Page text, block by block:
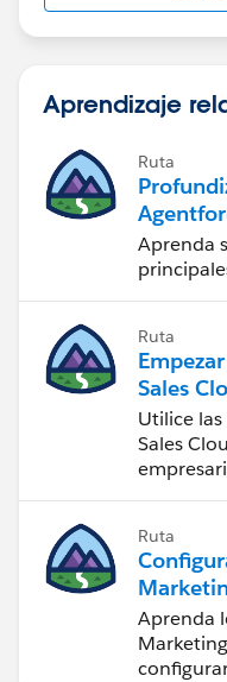
Aprendizaje
Ruta
Aprenda
Ruta
Sales
Utilice
Sales
Ruta
Aprenda